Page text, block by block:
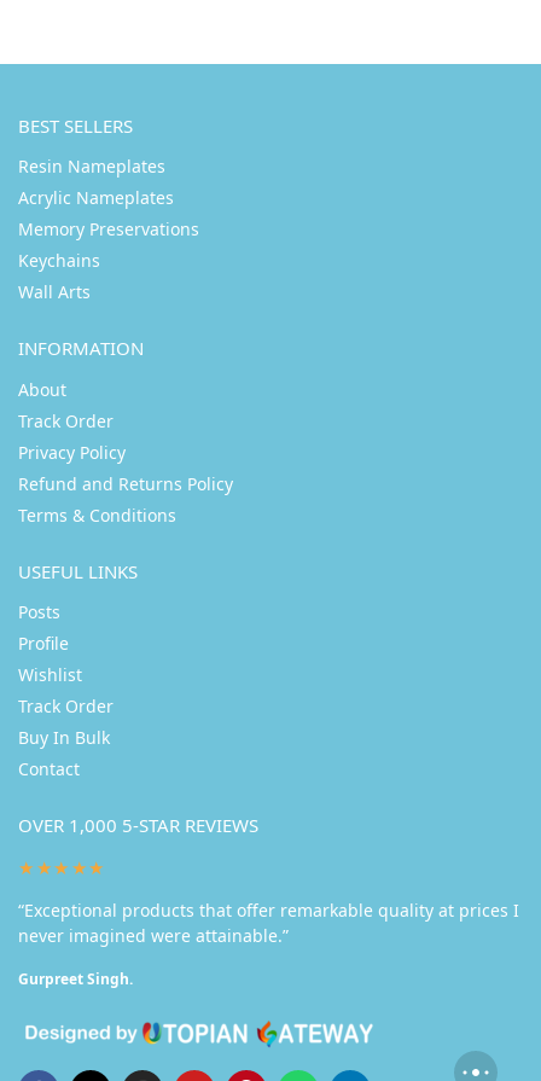
BEST SELLERS
Resin Nameplates
Acrylic Nameplates
Memory Preservations
Keychains
Wall Arts
INFORMATION
About
Track Order
Privacy Policy
Refund and Returns Policy
Terms & Conditions
USEFUL LINKS
Posts
Profile
Wishlist
Track Order
Buy In Bulk
Contact
OVER 1,000 5-STAR REVIEWS
★★★★★
“Exceptional products that offer remarkable quality at prices I
never imagined were attainable.”
Gurpreet Singh.